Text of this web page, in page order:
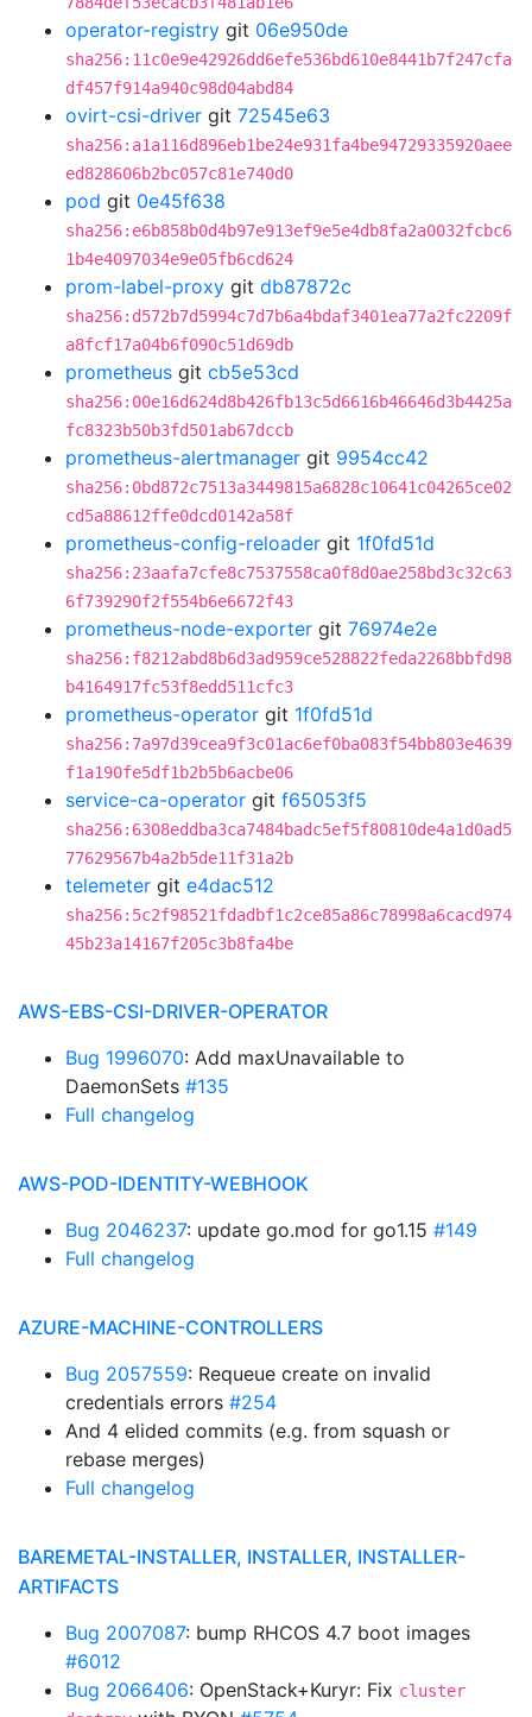
operator-registry git 06e950de
sha256:11c0e9e42926dd6efe536bd610e8441b7f247cfa
df457f914a940c98d04abd84
ovirt-csi-driver git 72545e63
sha256:a1a116d896eb1be24e931fa4be94729335920aee
ed828606b2bc057c81e740d0
pod git 0e45f638
sha256:e6b858b0d4b97e913ef9e5e4db8fa2a0032fcbc6
1b4e4097034e9e05fb6cd624
prom-label-proxy git db87872c
sha256:d572b7d5994c7d7b6a4bdaf3401ea77a2fc2209f
a8fcf17a04b6f090c51d69db
prometheus git cb5e53cd
sha256:00e16d624d8b426fb13c5d6616b46646d3b4425a
fc8323b50b3fd501ab67dccb
prometheus-alertmanager git 9954cc42
sha256:0bd872c7513a3449815a6828c10641c04265ce02
cd5a88612ffe0dcd0142a58f
prometheus-config-reloader git 1f0fd51d
sha256:23aafa7cfe8c7537558ca0f8d0ae258bd3c32c63
6f739290f2f554b6e6672f43
prometheus-node-exporter git 76974e2e
sha256:f8212abd8b6d3ad959ce528822feda2268bbfd98
b4164917fc53f8edd511cfc3
prometheus-operator git 1f0fd51d
sha256:7a97d39cea9f3c01ac6ef0ba083f54bb803e4639
f1a190fe5df1b2b5b6acbe06
service-ca-operator git f65053f5
sha256:6308eddba3ca7484badc5ef5f80810de4a1d0ad5
77629567b4a2b5de11f31a2b
telemeter git e4dac512
sha256:5c2f98521fdadbf1c2ce85a86c78998a6cacd974
45b23a14167f205c3b8fa4be
AWS-EBS-CSI-DRIVER-OPERATOR
Bug 1996070: Add maxUnavailable to
DaemonSets #135
Full changelog
AWS-POD-IDENTITY-WEBHOOK
Bug 2046237: update go.mod for go1.15 #149
Full changelog
AZURE-MACHINE-CONTROLLERS
Bug 2057559: Requeue create on invalid
credentials errors #254
And 4 elided commits (e.g. from squash or
rebase merges)
Full changelog
BAREMETAL-INSTALLER, INSTALLER, INSTALLER-
ARTIFACTS
Bug 2007087: bump RHCOS 4.7 boot images
#6012
Bug 2066406: OpenStack+Kuryr: Fix cluster